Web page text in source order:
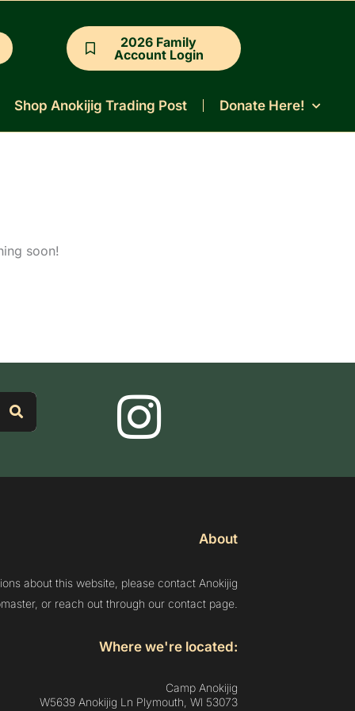
2026 Family
Account Login
Shop Anokijig Trading Post Donate Here!
soon!
About
about this website, please contact Anokijig
or reach out through our contact page.
Where we're located:
Camp Anokijig
W5639 Anokijig Ln Plymouth, Wl 53073